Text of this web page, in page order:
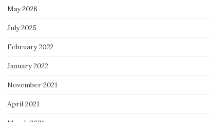
May 2026
July 2025
February 2022
January 2022
November 2021
April 2021